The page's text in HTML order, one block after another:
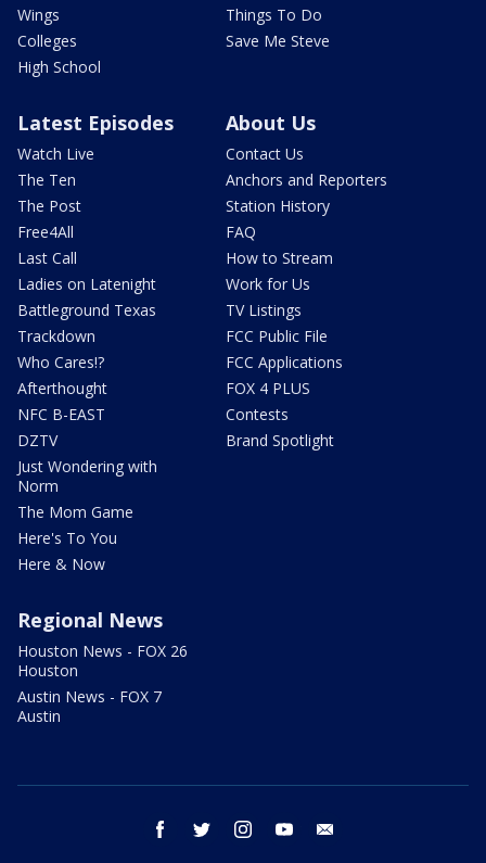
Wings
Colleges
High School
Things To Do
Save Me Steve
Latest Episodes
Watch Live
The Ten
The Post
Free4All
Last Call
Ladies on Latenight
Battleground Texas
Trackdown
Who Cares!?
Afterthought
NFC B-EAST
DZTV
Just Wondering with
Norm
The Mom Game
Here's To You
Here & Now
About Us
Contact Us
Anchors and Reporters
Station History
FAQ
How to Stream
Work for Us
TV Listings
FCC Public File
FCC Applications
FOX 4 PLUS
Contests
Brand Spotlight
Regional News
Houston News - FOX 26
Houston
Austin News - FOX 7
Austin
facebook twitter instagram youtube